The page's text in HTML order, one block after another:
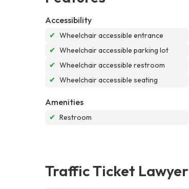
Accessibility
✔ Wheelchair accessible entrance
✔ Wheelchair accessible parking lot
✔ Wheelchair accessible restroom
✔ Wheelchair accessible seating
Amenities
✔ Restroom
Traffic Ticket Lawyer